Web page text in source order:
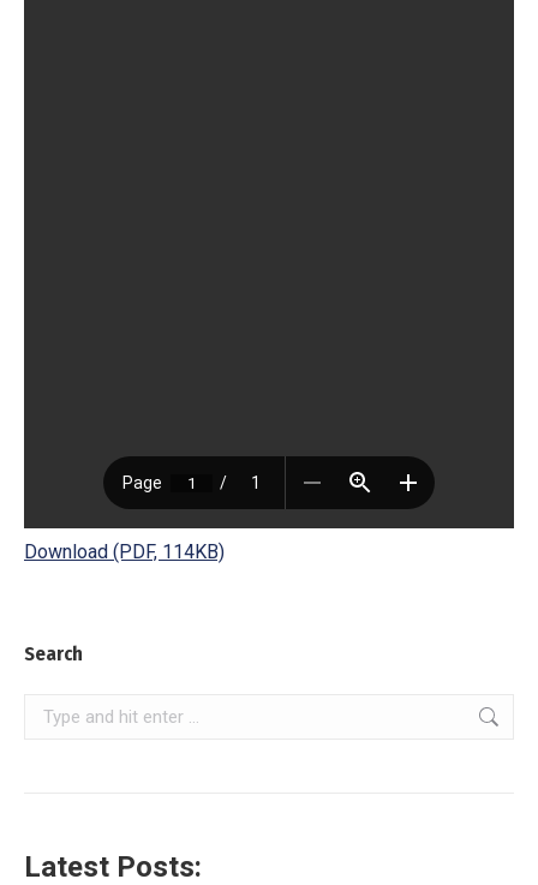
Download (PDF, 114KB)
Search
Search:
Latest Posts: